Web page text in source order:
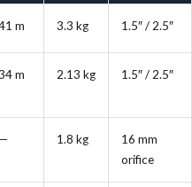
m 3.3 kg 1.5″ / 2.5″
m 2.13 kg 1.5″ / 2.5″
— 1.8 kg
16 mm
orifice